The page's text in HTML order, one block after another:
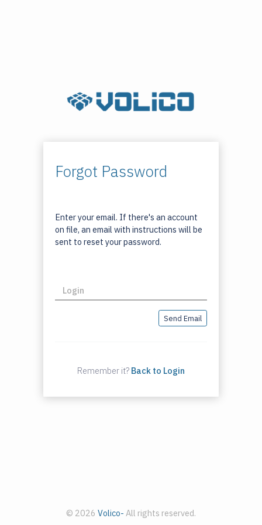
Forgot Password
Enter your email. If there's an account
on file, an email with instructions will be
sent to reset your password.
Login
Send Email
Remember it? Back to Login
© 2026 Volico- All rights reserved.